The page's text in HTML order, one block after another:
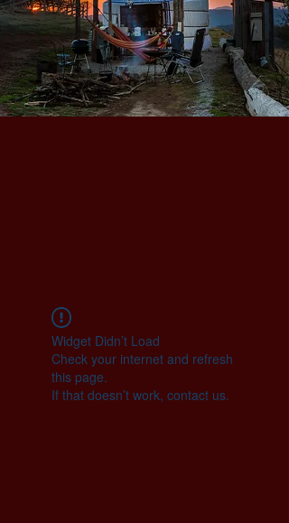
Widget Didn’t Load
Check your internet and refresh
this page.
If that doesn’t work, contact us.